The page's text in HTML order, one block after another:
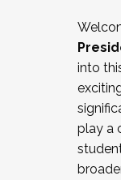
Working
relations/
New laws
Mental
...And much
into
play a